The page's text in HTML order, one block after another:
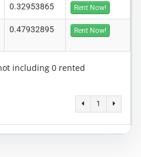
0.32953865 Rent Now!
0.47932895 Rent Now!
including 0 rented
1